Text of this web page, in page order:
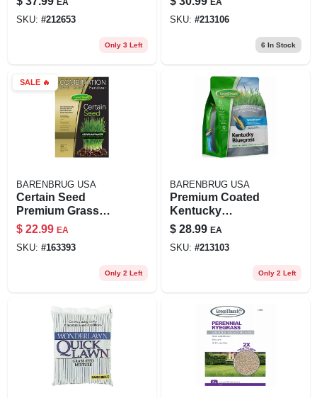
SKU: #212653
Only 3 Left
2,800 Sq. Ft.
SKU: #213106
6 In Stock
SALE🔥
BARENBRUG USA
Certain Seed
Premium Grass
Seed, Fertilizer &
Mulch In One,
Northern, 10 Lbs.,
$ 22.99 EA
SKU: #163393
Only 2 Left
BARENBRUG USA
Premium Coated
Kentucky
Bluegrass Seed, 3
Lbs., Covers 2,000
Sq. Ft.
$ 28.99 EA
SKU: #213103
Only 2 Left